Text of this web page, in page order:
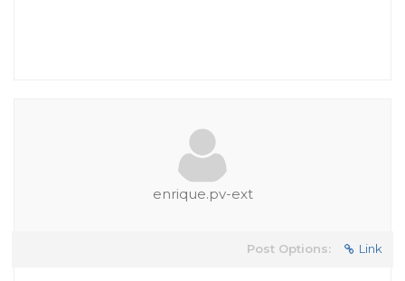
enrique.pv-ext
Post Options: Link